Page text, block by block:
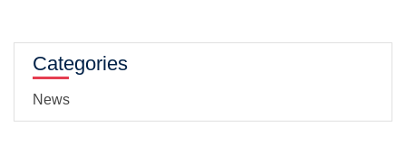
Categories
News